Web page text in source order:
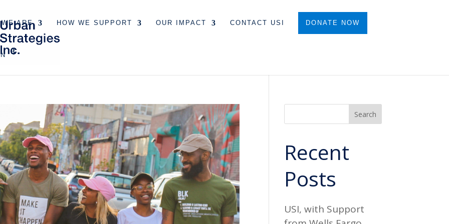
WE ARE HOW WE SUPPORT OUR IMPACT CONTACT USI DONATE NOW
Search
Recent
Posts
USI, with Support